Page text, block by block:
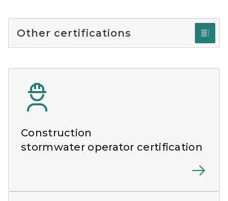
Other certifications
Construction
stormwater operator certification